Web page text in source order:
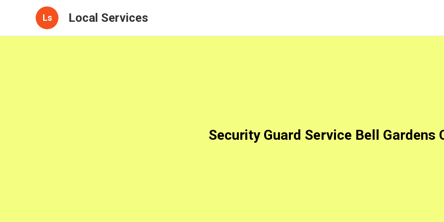
Ls Local Services
Security Guard Service Bell Gardens